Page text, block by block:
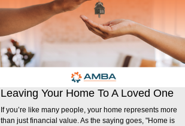
Leaving Your Home To A Loved One
If you’re like many people, your home represents more
than just financial value. As the saying goes, "Home is